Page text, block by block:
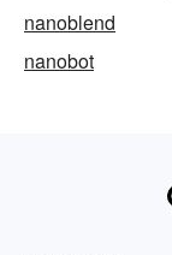
nanoblend
nanobot